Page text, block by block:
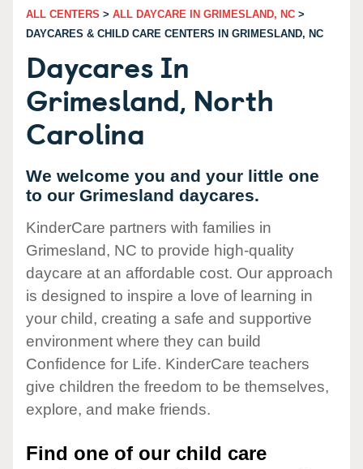
ALL CENTERS > ALL DAYCARE IN GRIMESLAND, NC >
DAYCARES & CHILD CARE CENTERS IN GRIMESLAND, NC
Daycares In
Grimesland, North
Carolina
We welcome you and your little one
to our Grimesland daycares.
KinderCare partners with families in
Grimesland, NC to provide high-quality
daycare at an affordable cost. Our approach
is designed to inspire a love of learning in
your child, creating a safe and supportive
environment where they can build
Confidence for Life. KinderCare teachers
give children the freedom to be themselves,
explore, and make friends.
Find one of our child care